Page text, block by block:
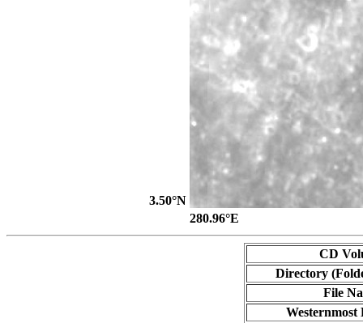
3.50°N
280.96°E
CD
Directory
File
Westernmost